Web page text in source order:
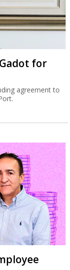
for
agreement to